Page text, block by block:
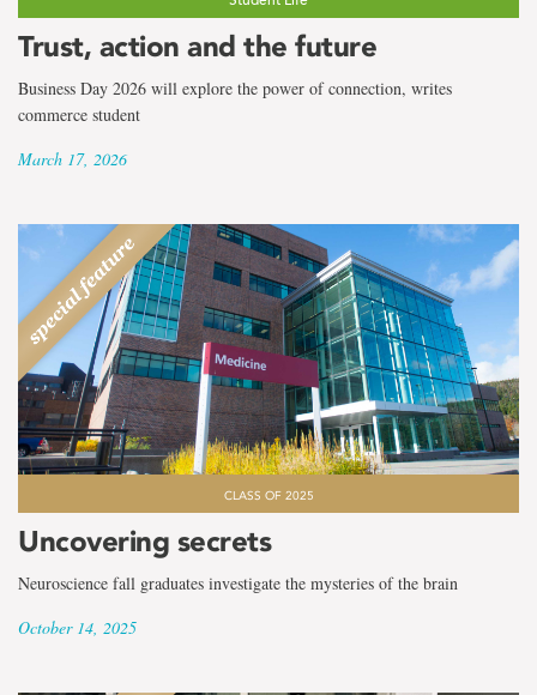
Trust, action and the future
Business Day 2026 will explore the power of connection, writes
commerce student
March 17, 2026
CLASS OF 2025
Uncovering secrets
Neuroscience fall graduates investigate the mysteries of the brain
October 14, 2025